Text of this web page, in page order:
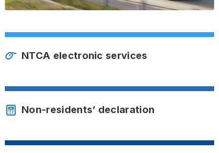
NTCA electronic services
Non-residents’ declaration